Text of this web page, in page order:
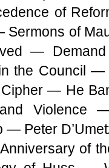
of
Sermons of
—
the Council
— He
Violence
— Peter
of